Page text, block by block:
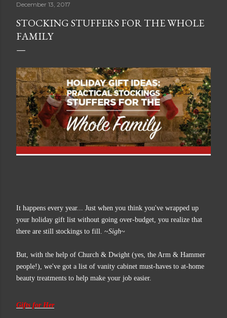
December 13, 2017
STOCKING STUFFERS FOR THE WHOLE
FAMILY
It happens every year... Just when you think you've wrapped up
your holiday gift list without going over-budget, you realize that
there are still stockings to fill. ~Sigh~
But, with the help of Church & Dwight (yes, the Arm & Hammer
people!), we've got a list of vanity cabinet must-haves to at-home
beauty treatments to help make your job easier.
Gifts for Her